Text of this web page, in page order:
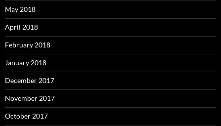
May 2018
April 2018
February 2018
January 2018
December 2017
November 2017
October 2017